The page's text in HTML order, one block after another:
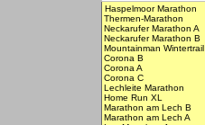
Haspelmoor Marathon
Thermen-Marathon
Neckarufer Marathon A
Neckarufer Marathon B
Mountainman Wintertrail
Corona B
Corona A
Corona C
Lechleite Marathon
Home Run XL
Marathon am Lech B
Marathon am Lech A